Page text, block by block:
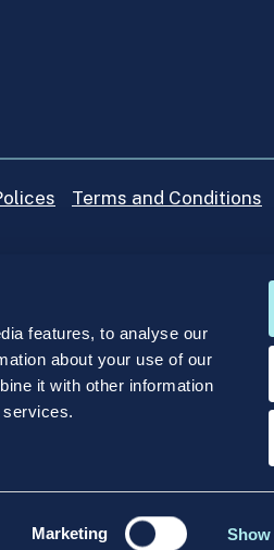
features, to analyse our
about your use of our
it with other information
services.
Marketing
Terms and Conditions
under number 413668